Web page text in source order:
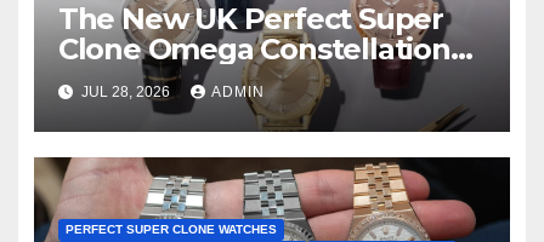
The New UK Perfect Super
Clone Omega Constellation
Observatory Watches, The
First Two-Hand Design To
Achieve Master Chronometer
Certification
JUL 28, 2026 ADMIN
PERFECT SUPER CLONE WATCHES